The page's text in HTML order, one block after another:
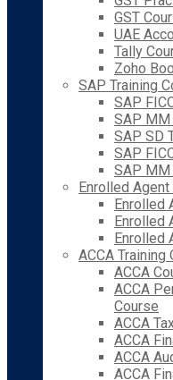
GST
UAE
Tally
Zoho
SAP Training
SAP
SAP MM
SAP SD
SAP
SAP MM
Enrolled
Enrolled
Enrolled
Enrolled
ACCA Training
ACCA
ACCA
Course
ACCA
ACCA
ACCA
ACCA